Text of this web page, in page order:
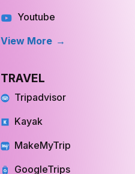
Youtube
View More
TRAVEL
Tripadvisor
Kayak
MakeMyTrip
GoogleTrips